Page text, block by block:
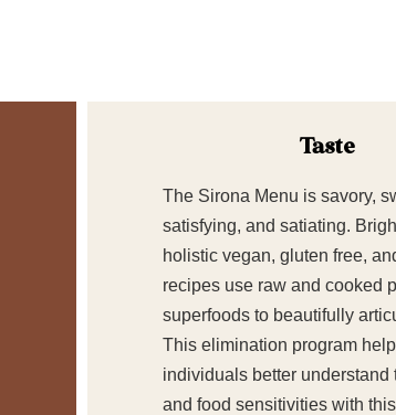
Taste
The Sirona Menu is savory,
satisfying, and satiating.
holistic vegan, gluten free,
recipes use raw and cooked
superfoods to beautifully
This elimination program
individuals better understand
and food sensitivities with this